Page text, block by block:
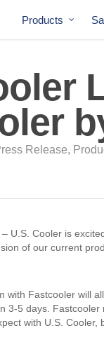
Products
Release,
– U.S. Cooler is
of our current
with Fastcooler will
3-5 days.
with U.S.